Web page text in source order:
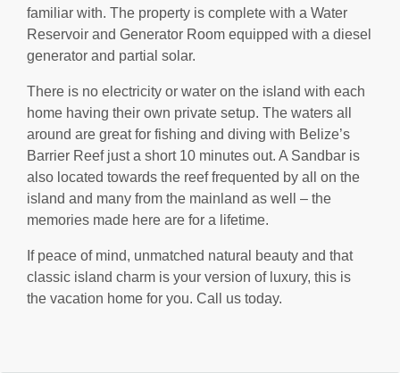
familiar with. The property is complete with a Water
Reservoir and Generator Room equipped with a diesel
generator and partial solar.
There is no electricity or water on the island with each
home having their own private setup. The waters all
around are great for fishing and diving with Belize’s
Barrier Reef just a short 10 minutes out. A Sandbar is
also located towards the reef frequented by all on the
island and many from the mainland as well – the
memories made here are for a lifetime.
If peace of mind, unmatched natural beauty and that
classic island charm is your version of luxury, this is
the vacation home for you. Call us today.